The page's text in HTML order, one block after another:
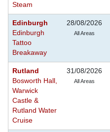
Steam
Edinburgh
Edinburgh
Tattoo
Breakaway
28/08/2026
All Areas
Rutland
Bosworth Hall,
Warwick
Castle &
Rutland Water
Cruise
31/08/2026
All Areas